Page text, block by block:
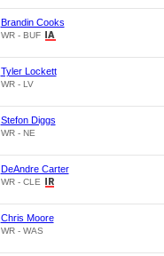
Brandin Cooks
WR - BUF
Tyler Lockett
WR - LV
Stefon Diggs
WR - NE
DeAndre Carter
WR - CLE
Chris Moore
WR - WAS